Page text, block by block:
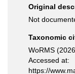
Original
Not
Taxonomic
WoRMS
Accessed at:
https://